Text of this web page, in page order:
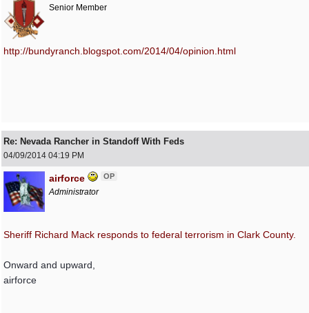
Senior Member
http://bundyranch.blogspot.com/2014/04/opinion.html
Re: Nevada Rancher in Standoff With Feds
04/09/2014 04:19 PM
airforce OP
Administrator
Sheriff Richard Mack responds to federal terrorism in Clark County.
Onward and upward,
airforce